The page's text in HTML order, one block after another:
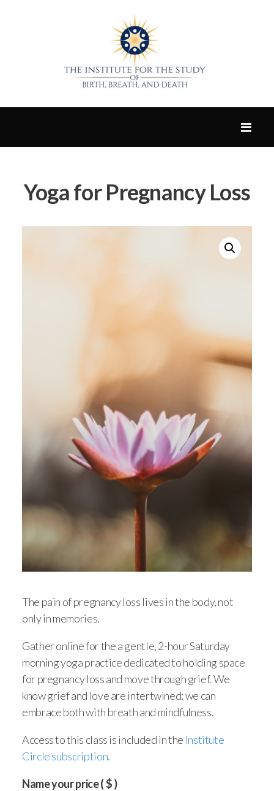
Yoga for Pregnancy Loss
The pain of pregnancy loss lives in the body, not
only in memories.
Gather online for the a gentle, 2-hour Saturday
morning yoga practice dedicated to holding space
for pregnancy loss and move through grief. We
know grief and love are intertwined; we can
embrace both with breath and mindfulness.
Access to this class is included in the Institute
Circle subscription.
Name your price( $ )